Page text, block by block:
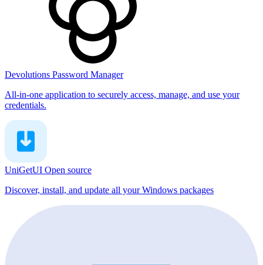
Devolutions Password Manager
All-in-one application to securely access, manage, and use your
credentials.
UniGetUI Open source
Discover, install, and update all your Windows packages